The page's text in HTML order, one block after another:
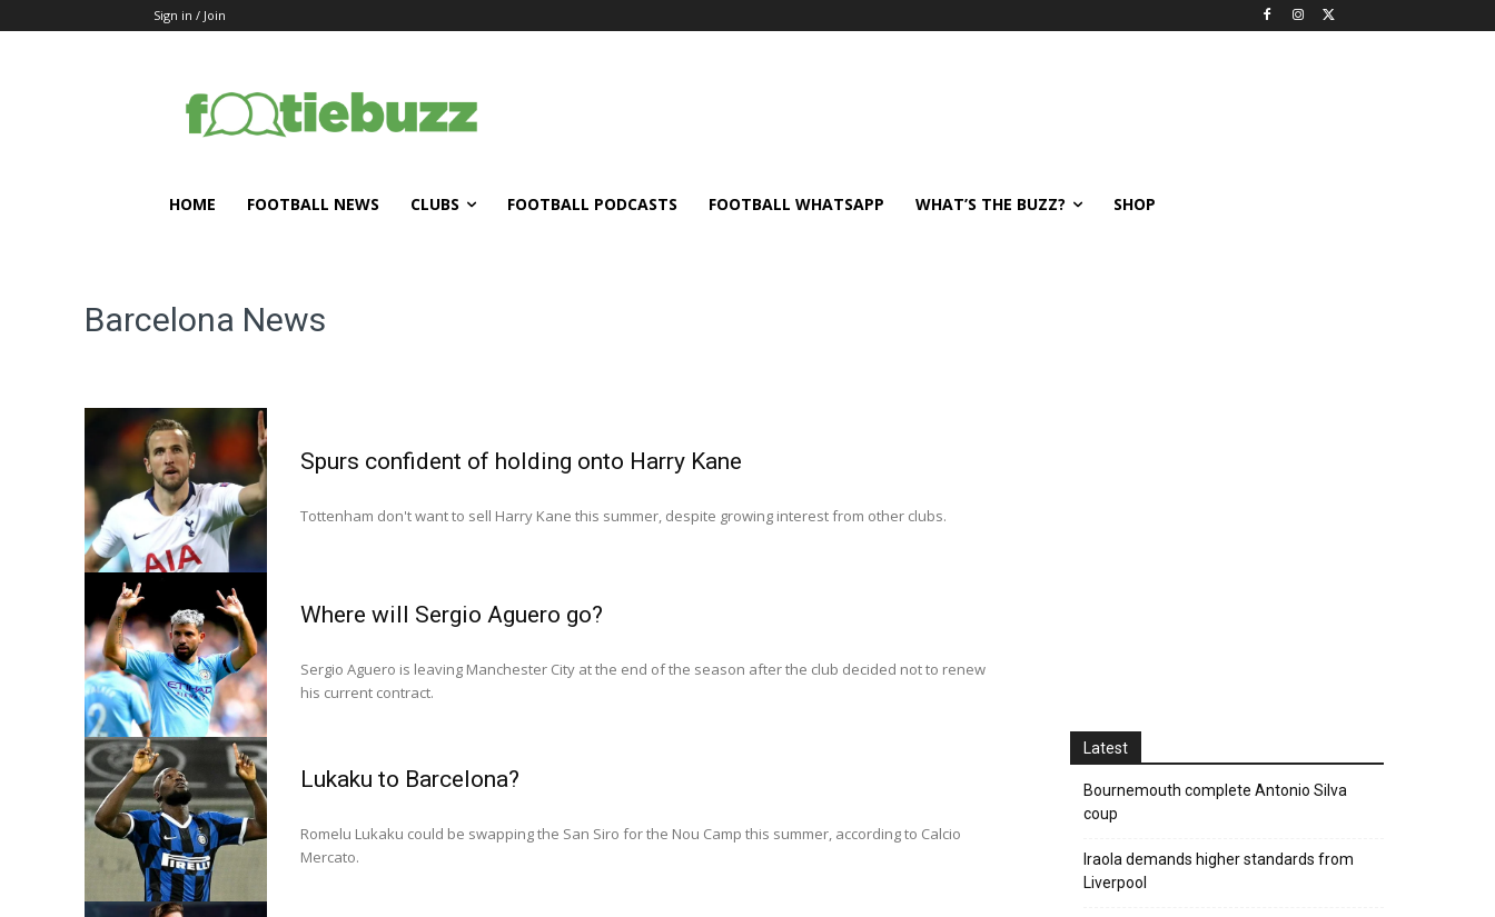
Sign in / Join
HOME FOOTBALL NEWS CLUBS FOOTBALL PODCASTS FOOTBALL WHATSAPP WHAT’S THE BUZZ? SHOP
Barcelona News
Spurs confident of holding onto Harry Kane
Tottenham don't want to sell Harry Kane this summer, despite growing interest from other clubs.
Where will Sergio Aguero go?
Sergio Aguero is leaving Manchester City at the end of the season after the club decided not to renew
his current contract.
Lukaku to Barcelona?
Romelu Lukaku could be swapping the San Siro for the Nou Camp this summer, according to Calcio
Mercato.
Latest
Bournemouth complete Antonio Silva
coup
Iraola demands higher standards from
Liverpool